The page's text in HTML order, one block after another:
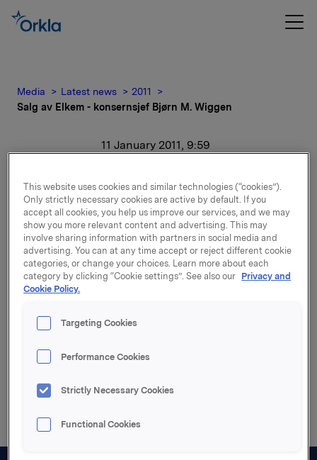
Media Latest news
2011
Salg av Elkem - konsernsjef Bjørn M. Wiggen
11 January 2011, 9:59
Salg av Elkem -
konsernsjef Bjørn M.
Wiggen
For release content, please refer to the attachment.
This website uses cookies and similar technologies (“cookies”).
Only strictly necessary cookies are active by default. If you
accept all cookies, you help us improve our services, and we may
show you more relevant content and advertising. This may
involve sharing information with partners in social media and
advertising. You can at any time accept or reject different cookie
categories, or change your choices. Learn more about each
category by clicking “Cookie settings”. See also our Privacy and
Cookie Policy.
Targeting Cookies
Performance Cookies
Strictly Necessary Cookies
Functional Cookies